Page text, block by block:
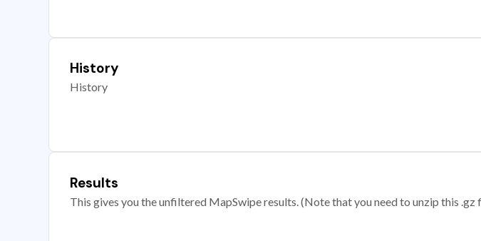
History
History
Results
This gives you the unfiltered MapSwipe results. (Note that you need to unzip this .gz